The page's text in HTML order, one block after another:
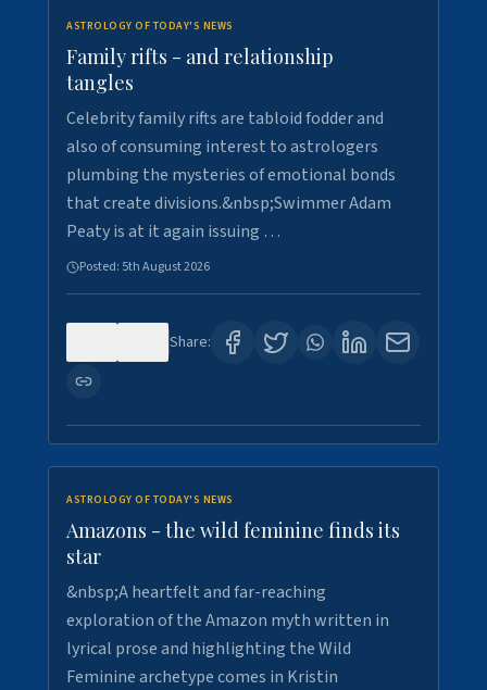
ASTROLOGY OF TODAY'S NEWS
Family rifts - and relationship
tangles
Celebrity family rifts are tabloid fodder and
also of consuming interest to astrologers
plumbing the mysteries of emotional bonds
that create divisions.&nbsp;Swimmer Adam
Peaty is at it again issuing …
Posted: 5th August 2026
Share:
ASTROLOGY OF TODAY'S NEWS
Amazons - the wild feminine finds its
star
&nbsp;A heartfelt and far-reaching
exploration of the Amazon myth written in
lyrical prose and highlighting the Wild
Feminine archetype comes in Kristin